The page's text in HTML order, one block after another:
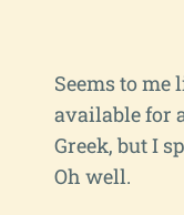
Seems to
available for
Greek, but I
Oh well.